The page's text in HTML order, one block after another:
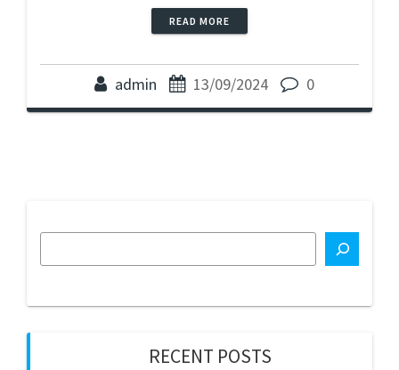
READ MORE
admin 13/09/2024 0
RECENT POSTS